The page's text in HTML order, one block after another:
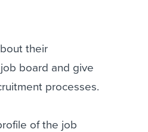
their
board and give
processes.
of the job